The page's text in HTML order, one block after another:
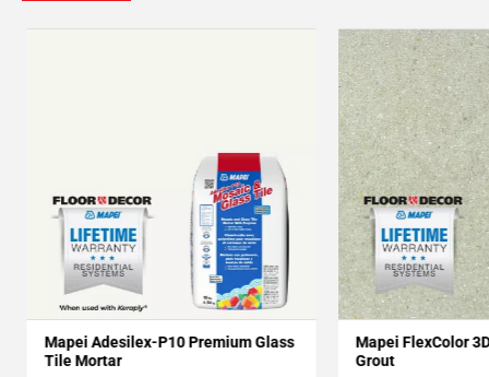
Mapei Adesilex-P10 Premium Glass
Tile Mortar
Mapei FlexColor
Grout